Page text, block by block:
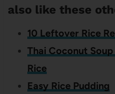
also like these
10 Leftover Rice
Thai Coconut
Rice
Easy Rice Pudding